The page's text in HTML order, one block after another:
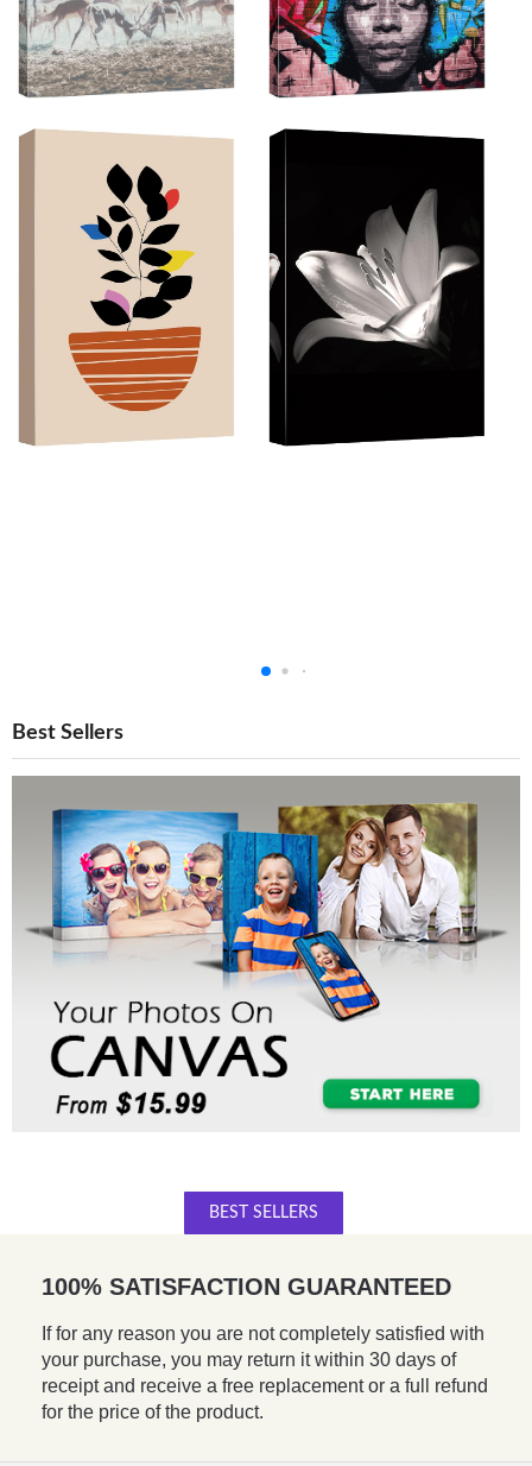
Best Sellers
BEST SELLERS
100% SATISFACTION GUARANTEED
If for any reason you are not completely satisfied with
your purchase, you may return it within 30 days of
receipt and receive a free replacement or a full refund
for the price of the product.